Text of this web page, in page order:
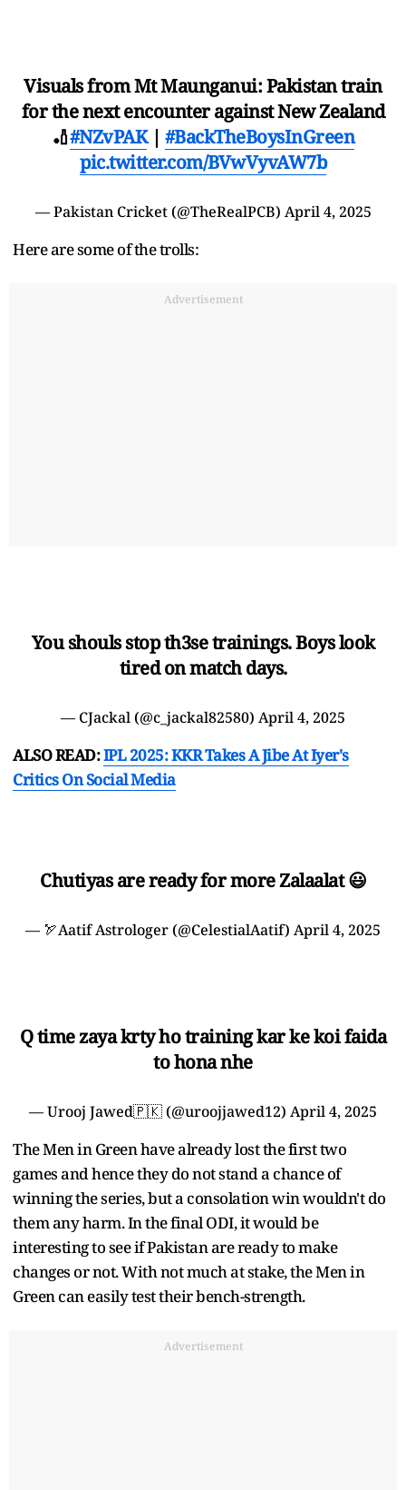
Visuals from Mt Maunganui: Pakistan train
for the next encounter against New Zealand
🏏#NZvPAK| #BackTheBoysInGreen
pic.twitter.com/BVwVyvAW7b
— Pakistan Cricket (@TheRealPCB) April 4, 2025
Here are some of the trolls:
Advertisement
You shouls stop th3se trainings. Boys look
tired on match days.
— CJackal (@c_jackal82580) April 4, 2025
ALSO READ:IPL 2025: KKR Takes A Jibe At Iyer's
Critics On Social Media
Chutiyas are ready for more Zalaalat 😃
— 🏹Aatif Astrologer (@CelestialAatif) April 4, 2025
Q time zaya krty ho training kar ke koi faida
to hona nhe
— Urooj Jawed🇵🇰 (@uroojjawed12) April 4, 2025
The Men in Green have already lost the first two
games and hence they do not stand a chance of
winning the series, but a consolation win wouldn't do
them any harm. In the final ODI, it would be
interesting to see if Pakistan are ready to make
changes or not. With not much at stake, the Men in
Green can easily test their bench-strength.
Advertisement